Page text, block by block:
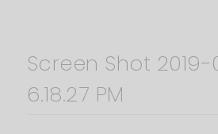
Screen Shot
6.18.27 PM